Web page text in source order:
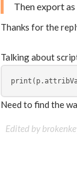
Then export
Thanks for the
Talking about
Need to find the
Edited by